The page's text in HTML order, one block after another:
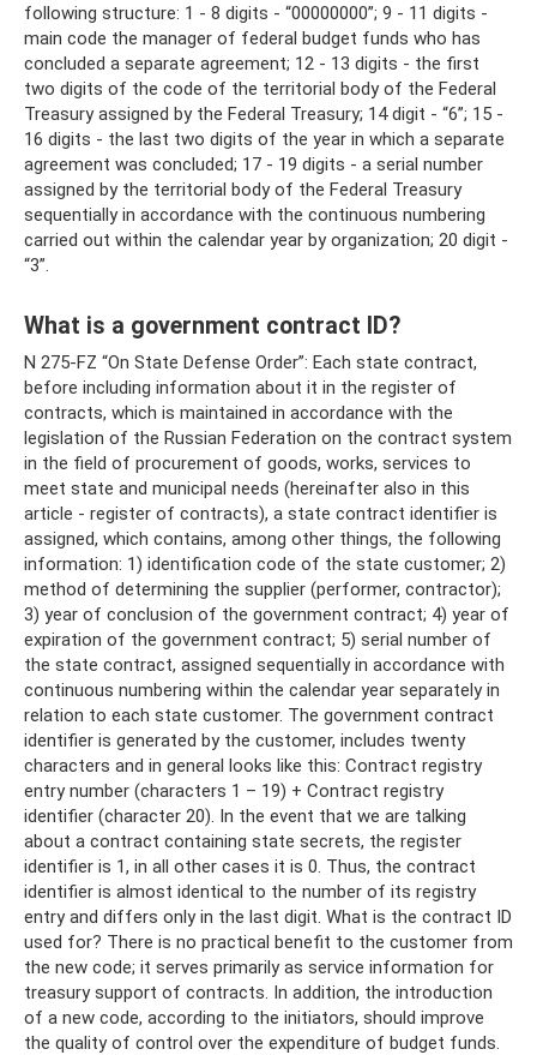
following structure: 1 - 8 digits - “00000000”; 9 - 11 digits -
main code the manager of federal budget funds who has
concluded a separate agreement; 12 - 13 digits - the first
two digits of the code of the territorial body of the Federal
Treasury assigned by the Federal Treasury; 14 digit - “6”; 15 -
16 digits - the last two digits of the year in which a separate
agreement was concluded; 17 - 19 digits - a serial number
assigned by the territorial body of the Federal Treasury
sequentially in accordance with the continuous numbering
carried out within the calendar year by organization; 20 digit -
“3”.
What is a government contract ID?
N 275-FZ “On State Defense Order”: Each state contract,
before including information about it in the register of
contracts, which is maintained in accordance with the
legislation of the Russian Federation on the contract system
in the field of procurement of goods, works, services to
meet state and municipal needs (hereinafter also in this
article - register of contracts), a state contract identifier is
assigned, which contains, among other things, the following
information: 1) identification code of the state customer; 2)
method of determining the supplier (performer, contractor);
3) year of conclusion of the government contract; 4) year of
expiration of the government contract; 5) serial number of
the state contract, assigned sequentially in accordance with
continuous numbering within the calendar year separately in
relation to each state customer. The government contract
identifier is generated by the customer, includes twenty
characters and in general looks like this: Contract registry
entry number (characters 1 – 19) + Contract registry
identifier (character 20). In the event that we are talking
about a contract containing state secrets, the register
identifier is 1, in all other cases it is 0. Thus, the contract
identifier is almost identical to the number of its registry
entry and differs only in the last digit. What is the contract ID
used for? There is no practical benefit to the customer from
the new code; it serves primarily as service information for
treasury support of contracts. In addition, the introduction
of a new code, according to the initiators, should improve
the quality of control over the expenditure of budget funds.